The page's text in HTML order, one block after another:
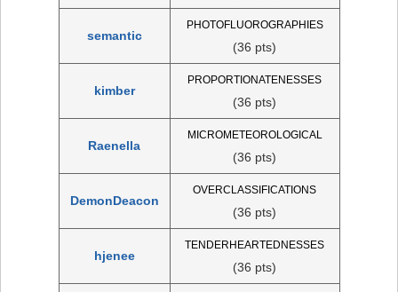
semantic
PHOTOFLUOROGRAPHIES
(36 pts)
kimber
PROPORTIONATENESSES
(36 pts)
Raenella
MICROMETEOROLOGICAL
(36 pts)
DemonDeacon
OVERCLASSIFICATIONS
(36 pts)
hjenee
TENDERHEARTEDNESSES
(36 pts)